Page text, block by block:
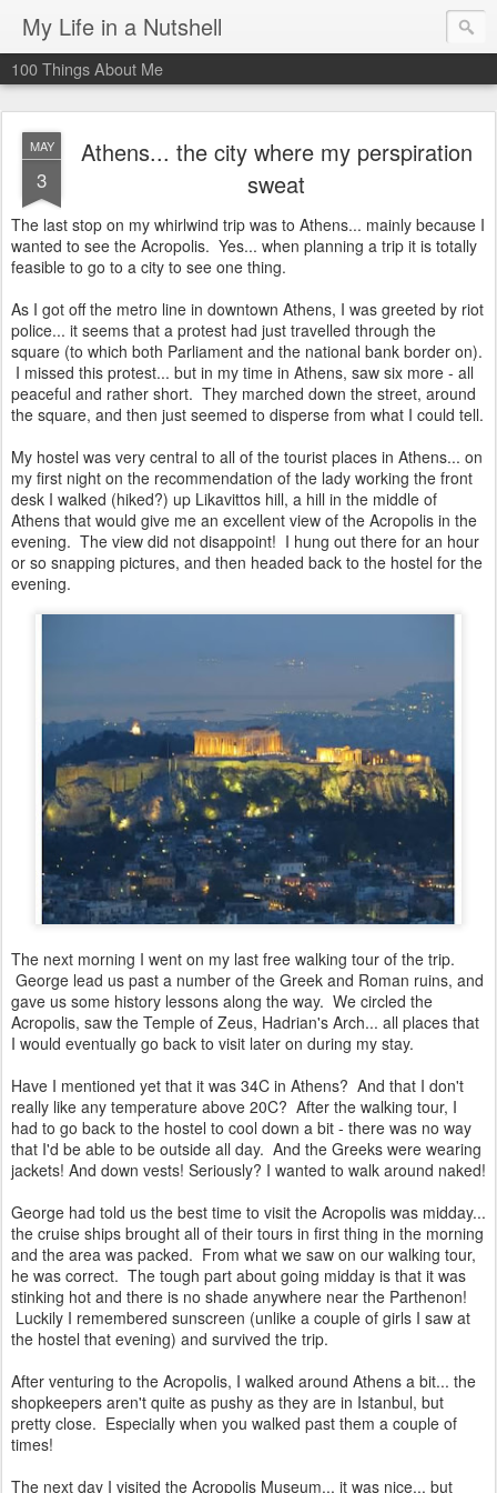
My Life in a Nutshell
100 Things About Me
MAY
3
Athens... the city where my perspiration
sweat
The last stop on my whirlwind trip was to Athens... mainly because I
wanted to see the Acropolis. Yes... when planning a trip it is totally
feasible to go to a city to see one thing.
As I got off the metro line in downtown Athens, I was greeted by riot
police... it seems that a protest had just travelled through the
square (to which both Parliament and the national bank border on).
I missed this protest... but in my time in Athens, saw six more - all
peaceful and rather short. They marched down the street, around
the square, and then just seemed to disperse from what I could tell.
My hostel was very central to all of the tourist places in Athens... on
my first night on the recommendation of the lady working the front
desk I walked (hiked?) up Likavittos hill, a hill in the middle of
Athens that would give me an excellent view of the Acropolis in the
evening. The view did not disappoint! I hung out there for an hour
or so snapping pictures, and then headed back to the hostel for the
evening.
The next morning I went on my last free walking tour of the trip.
George lead us past a number of the Greek and Roman ruins, and
gave us some history lessons along the way. We circled the
Acropolis, saw the Temple of Zeus, Hadrian's Arch... all places that
I would eventually go back to visit later on during my stay.
Have I mentioned yet that it was 34C in Athens? And that I don't
really like any temperature above 20C? After the walking tour, I
had to go back to the hostel to cool down a bit - there was no way
that I'd be able to be outside all day. And the Greeks were wearing
jackets! And down vests! Seriously? I wanted to walk around naked!
George had told us the best time to visit the Acropolis was midday...
the cruise ships brought all of their tours in first thing in the morning
and the area was packed. From what we saw on our walking tour,
he was correct. The tough part about going midday is that it was
stinking hot and there is no shade anywhere near the Parthenon!
Luckily I remembered sunscreen (unlike a couple of girls I saw at
the hostel that evening) and survived the trip.
After venturing to the Acropolis, I walked around Athens a bit... the
shopkeepers aren't quite as pushy as they are in Istanbul, but
pretty close. Especially when you walked past them a couple of
times!
The next day I visited the Acropolis Museum... it was nice... but